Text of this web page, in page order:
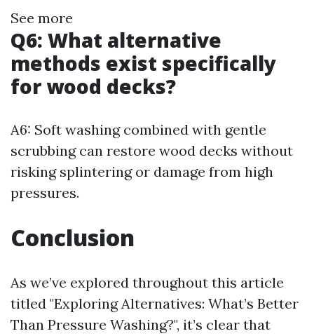
See more
Q6: What alternative
methods exist specifically
for wood decks?
A6: Soft washing combined with gentle
scrubbing can restore wood decks without
risking splintering or damage from high
pressures.
Conclusion
As we’ve explored throughout this article
titled "Exploring Alternatives: What’s Better
Than Pressure Washing?", it’s clear that